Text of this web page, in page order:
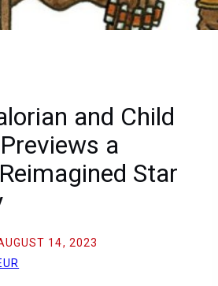
and Child
a
Star
14, 2023